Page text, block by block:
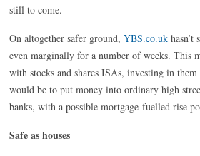
still to come.
On altogether safer ground,YBS.co.uk hasn’t
even marginally for a number of weeks. This
with stocks and shares ISAs, investing in
would be to put money into ordinary high
banks, with a possible mortgage-fuelled rise
Safe as houses